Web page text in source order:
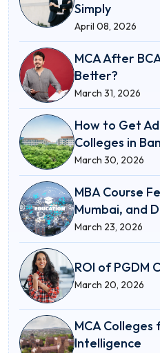
Simply
April 08, 2026
MCA After
Better?
March 31, 2026
How to Get
Colleges in
March 30, 2026
MBA Course
Mumbai, and
March 23, 2026
ROI of PGDM
March 20, 2026
MCA
Intelligence